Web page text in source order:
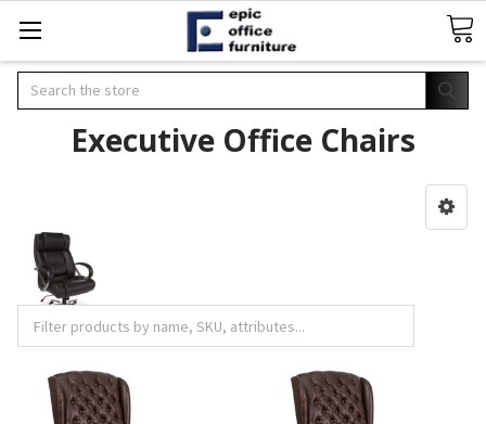
Search
Executive Office Chairs